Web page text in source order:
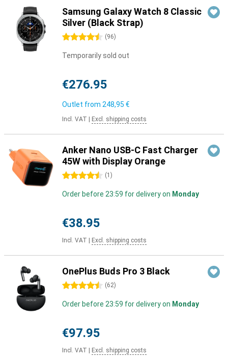
Samsung Galaxy Watch 8 Classic
Silver (Black Strap)
4.5 stars (96)
Temporarily sold out
€276.95
Outlet from 248,95 €
Incl. VAT Excl. shipping costs
Anker Nano USB-C Fast Charger
45W with Display Orange
4.5 stars (1 )
Order before 23:59 for delivery on Monday
€38.95
Incl. VAT Excl. shipping costs
OnePlus Buds Pro 3 Black
4.5 stars (62)
Order before 23:59 for delivery on Monday
€97.95
Incl. VAT Excl. shipping costs